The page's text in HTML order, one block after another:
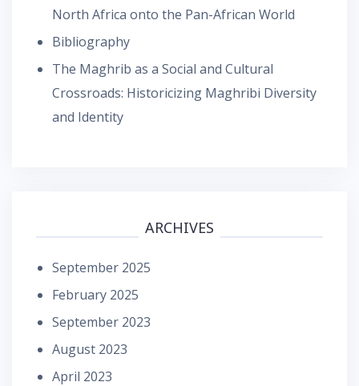
North Africa onto the Pan-African World
Bibliography
The Maghrib as a Social and Cultural
Crossroads: Historicizing Maghribi Diversity
and Identity
ARCHIVES
September 2025
February 2025
September 2023
August 2023
April 2023